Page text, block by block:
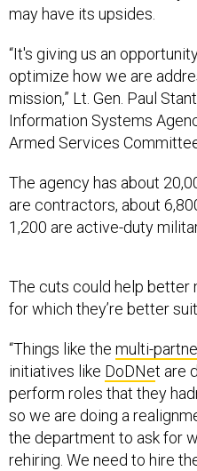
may have its upsides.
“It's giving us an
optimize how we are
mission,” Lt. Gen. Paul
Information Systems
Armed Services
The agency has about
are contractors, about
1,200 are active-duty
The cuts could help better
for which they’re better
“Things like the multi-
initiatives like DoDNet are
perform roles that they
so we are doing a
the department to ask for
rehiring. We need to hire